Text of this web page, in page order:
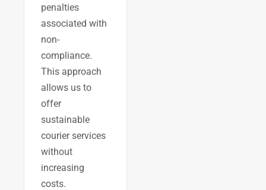
penalties
associated with
non-
compliance.
This approach
allows us to
offer
sustainable
courier services
without
increasing
costs.